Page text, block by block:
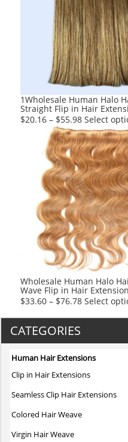
1Wholesale Human Halo
Straight Flip in Hair
$20.16 – $55.98 Select
Wholesale Human Halo
Wave Flip in Hair
$33.60 – $76.78 Select
CATEGORIES
Human Hair Extensions
Clip in Hair Extensions
Seamless Clip Hair Extensions
Colored Hair Weave
Virgin Hair Weave